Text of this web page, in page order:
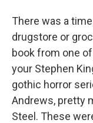
There was a
drugstore or
book from one
your Stephen
gothic horror
Andrews, pretty
Steel. These